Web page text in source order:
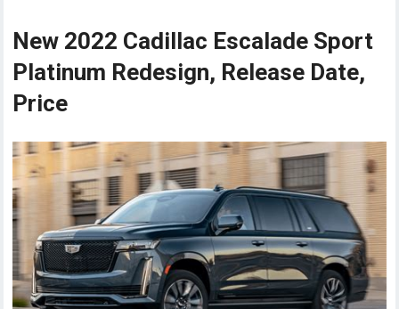
New 2022 Cadillac Escalade Sport
Platinum Redesign, Release Date,
Price